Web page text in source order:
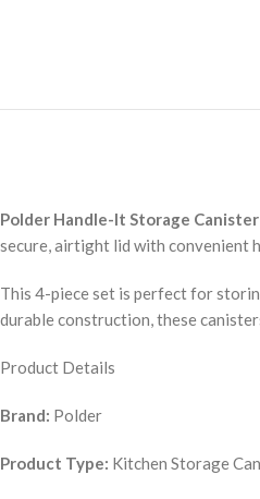
Polder Handle-It Storage
secure, airtight lid with convenient
This 4-piece set is perfect for
durable construction, these
Product Details
Brand: Polder
Product Type: Kitchen Storage